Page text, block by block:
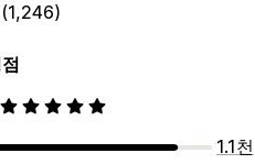
(1,246)
1.1천